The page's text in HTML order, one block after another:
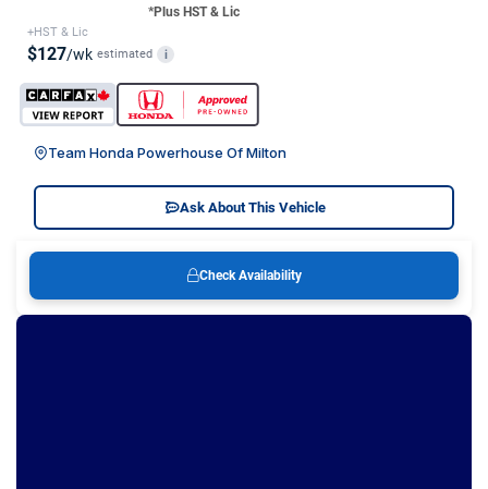
*Plus HST & Lic
+HST & Lic
$127/wk estimated i
Team Honda Powerhouse Of Milton
Ask About This Vehicle
Check Availability